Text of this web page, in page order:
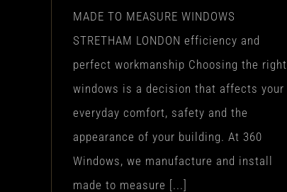
MADE TO MEASURE WINDOWS
STRETHAM LONDON efficiency and
perfect workmanship Choosing the right
windows is a decision that affects your
everyday comfort, safety and the
appearance of your building. At 360
Windows, we manufacture and install
made to measure [...]